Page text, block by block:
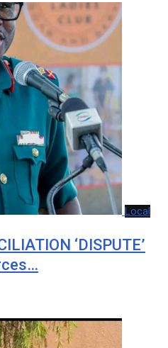
Local
‘DISPUTE’